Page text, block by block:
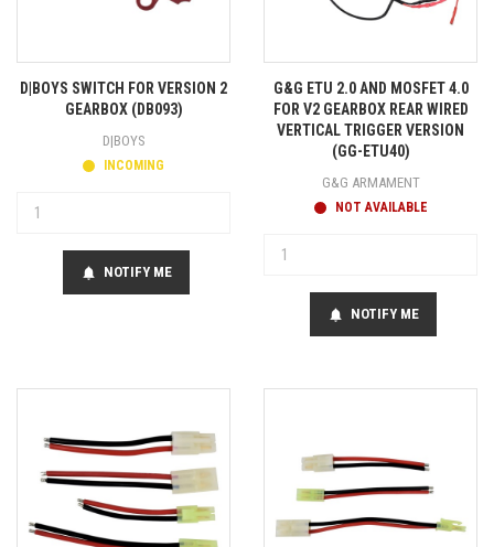
D|BOYS SWITCH FOR VERSION 2
GEARBOX (DB093)
D|BOYS
INCOMING
notifications NOTIFY ME
G&G ETU 2.0 AND MOSFET 4.0
FOR V2 GEARBOX REAR WIRED
VERTICAL TRIGGER VERSION
(GG-ETU40)
G&G ARMAMENT
NOT AVAILABLE
notifications NOTIFY ME